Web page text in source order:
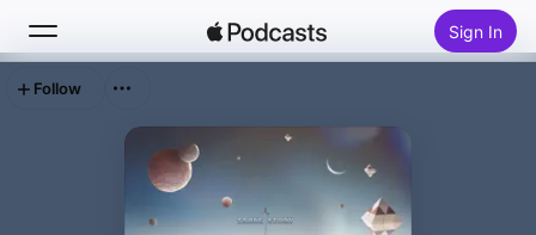
Sign In
Follow